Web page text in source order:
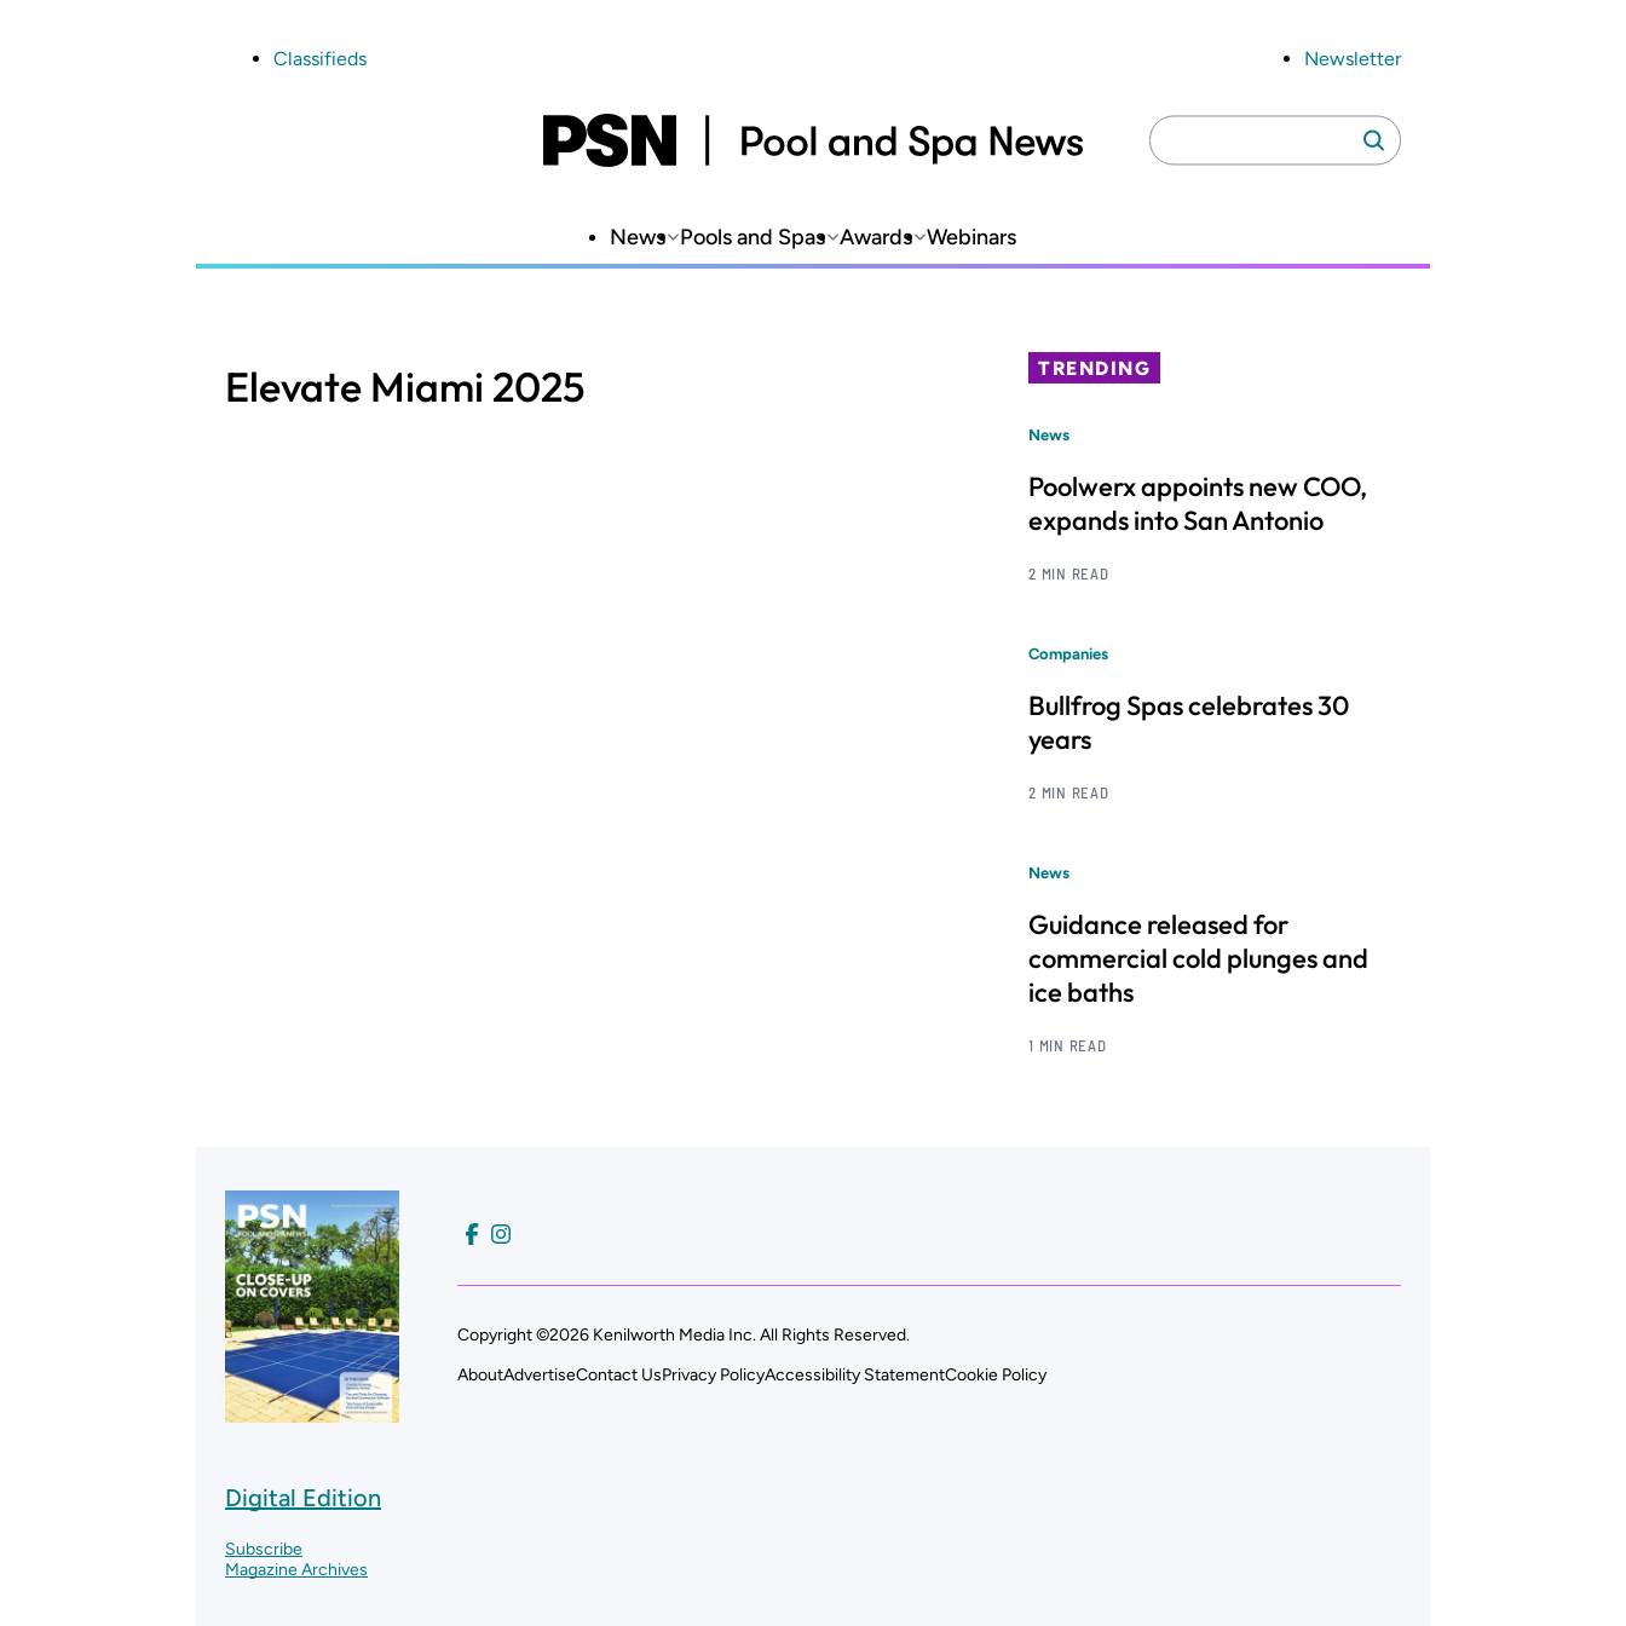
Classifieds Newsletter
Search
for:
Search
News Pools and Spas Awards Webinars
Elevate Miami 2025 TRENDING
News
Poolwerx appoints new COO,
expands into San Antonio
2 MIN READ
Companies
Bullfrog Spas celebrates 30
years
2 MIN READ
News
Guidance released for
commercial cold plunges and
ice baths
1 MIN READ
Digital Edition
Subscribe
Magazine Archives
Copyright ©2026 Kenilworth Media Inc. All Rights Reserved.
AboutAdvertiseContact UsPrivacy PolicyAccessibility StatementCookie Policy